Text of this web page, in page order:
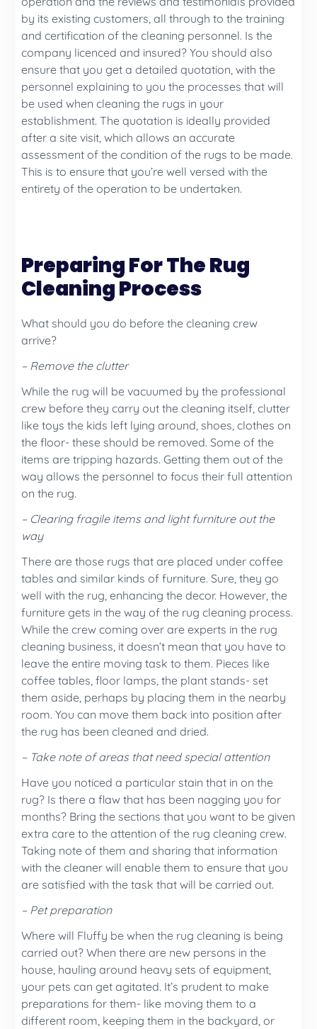
by its existing customers, all through to the training
and certification of the cleaning personnel. Is the
company licenced and insured? You should also
ensure that you get a detailed quotation, with the
personnel explaining to you the processes that will
be used when cleaning the rugs in your
establishment. The quotation is ideally provided
after a site visit, which allows an accurate
assessment of the condition of the rugs to be made.
This is to ensure that you’re well versed with the
entirety of the operation to be undertaken.
Preparing For The Rug
Cleaning Process
What should you do before the cleaning crew
arrive?
– Remove the clutter
While the rug will be vacuumed by the professional
crew before they carry out the cleaning itself, clutter
like toys the kids left lying around, shoes, clothes on
the floor- these should be removed. Some of the
items are tripping hazards. Getting them out of the
way allows the personnel to focus their full attention
on the rug.
– Clearing fragile items and light furniture out the
way
There are those rugs that are placed under coffee
tables and similar kinds of furniture. Sure, they go
well with the rug, enhancing the decor. However, the
furniture gets in the way of the rug cleaning process.
While the crew coming over are experts in the rug
cleaning business, it doesn’t mean that you have to
leave the entire moving task to them. Pieces like
coffee tables, floor lamps, the plant stands- set
them aside, perhaps by placing them in the nearby
room. You can move them back into position after
the rug has been cleaned and dried.
– Take note of areas that need special attention
Have you noticed a particular stain that in on the
rug? Is there a flaw that has been nagging you for
months? Bring the sections that you want to be given
extra care to the attention of the rug cleaning crew.
Taking note of them and sharing that information
with the cleaner will enable them to ensure that you
are satisfied with the task that will be carried out.
– Pet preparation
Where will Fluffy be when the rug cleaning is being
carried out? When there are new persons in the
house, hauling around heavy sets of equipment,
your pets can get agitated. It’s prudent to make
preparations for them- like moving them to a
different room, keeping them in the backyard, or